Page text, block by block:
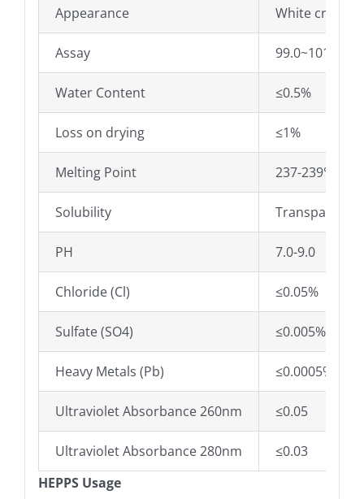
Appearance White
Assay 99.0~101.0%
Water Content ≤0.5%
Loss on drying ≤1%
Melting Point 237-239℃
Solubility
PH 7.0-9.0
Chloride (Cl) ≤0.05%
Sulfate (SO4) ≤0.005%
Heavy Metals (Pb) ≤0.0005%
Ultraviolet Absorbance 260nm ≤0.05
Ultraviolet Absorbance 280nm
≤0.03
HEPPS Usage